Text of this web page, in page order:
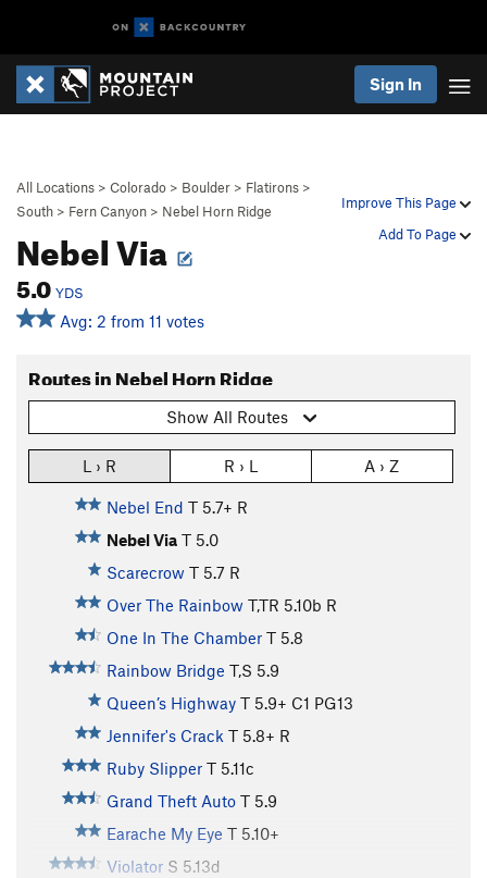
Sign In
Improve This Page
Add To Page
All Locations > Colorado > Boulder > Flatirons >
South > Fern Canyon > Nebel Horn Ridge
Nebel Via
5.0 YDS
Avg: 2 from 11 votes
Routes in Nebel Horn Ridge
Show All Routes
L › R R › L A › Z
Nebel End T 5.7+ R
Nebel Via T 5.0
Scarecrow T 5.7 R
Over The Rainbow T,TR 5.10b R
One In The Chamber T 5.8
Rainbow Bridge T,S 5.9
Queen’s Highway T 5.9+ C1 PG13
Jennifer's Crack T 5.8+ R
Ruby Slipper T 5.11c
Grand Theft Auto T 5.9
Earache My Eye T 5.10+
Violator S 5.13d